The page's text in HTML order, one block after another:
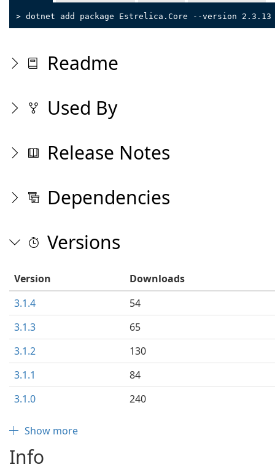
> dotnet add package Estrelica.Core --version 2.3.13
Readme
Used By
Release Notes
Dependencies
Versions
Version
Downloads
3.1.4
54
3.1.3
65
3.1.2
130
3.1.1
84
3.1.0
240
Show more
Info